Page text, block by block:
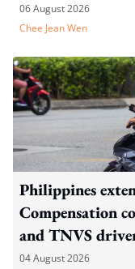
06 August 2026
Chee Jean Wen
Philippines
Compensation
and TNVS
04 August 2026